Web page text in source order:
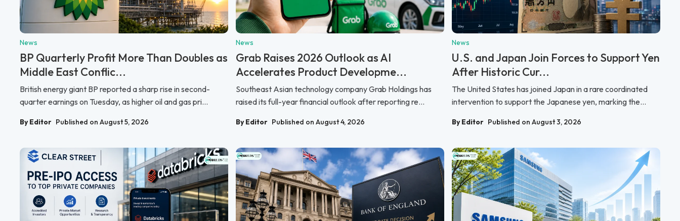
News
BP Quarterly Profit More Than Doubles as
Middle East Conflic...
British energy giant BP reported a sharp rise in second-
quarter earnings on Tuesday, as higher oil and gas pri...
By Editor Published on August 5, 2026
News
Grab Raises 2026 Outlook as AI
Accelerates Product Developme...
Southeast Asian technology company Grab Holdings has
raised its full-year financial outlook after reporting re...
By Editor Published on August 4, 2026
News
U.S. and Japan Join Forces to Support Yen
After Historic Cur...
The United States has joined Japan in a rare coordinated
intervention to support the Japanese yen, marking the...
By Editor Published on August 3, 2026